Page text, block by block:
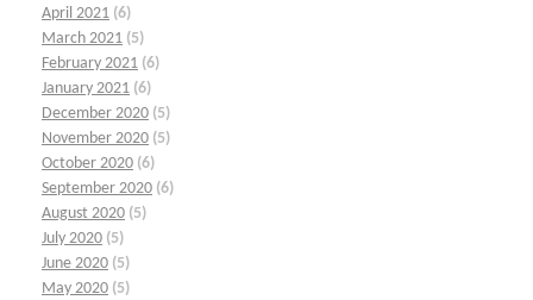
April 2021 (6)
March 2021 (5)
February 2021 (6)
January 2021 (6)
December 2020 (5)
November 2020 (5)
October 2020 (6)
September 2020 (6)
August 2020 (5)
July 2020 (5)
June 2020 (5)
May 2020 (5)